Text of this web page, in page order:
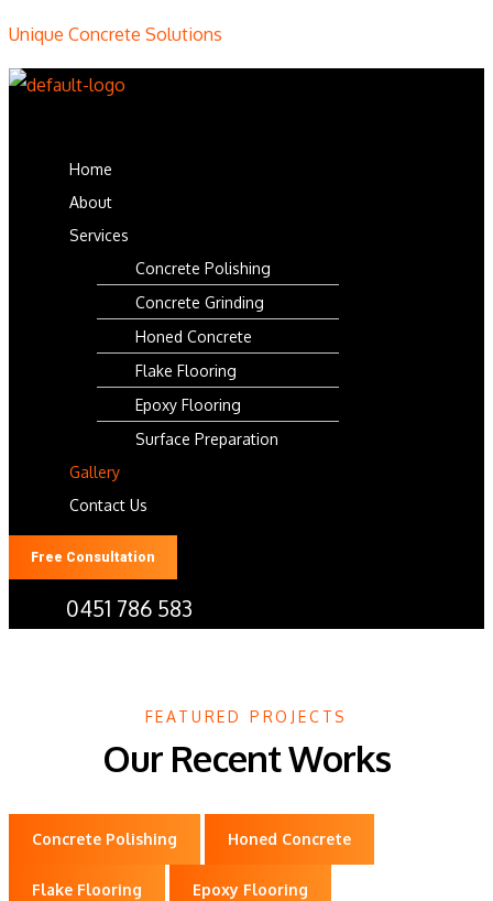
Unique Concrete Solutions
Home
About
Services
Concrete Polishing
Concrete Grinding
Honed Concrete
Flake Flooring
Epoxy Flooring
Surface Preparation
Gallery
Contact Us
Free Consultation
0451 786 583
FEATURED PROJECTS
Our Recent Works
Concrete Polishing Honed Concrete
Flake Flooring Epoxy Flooring